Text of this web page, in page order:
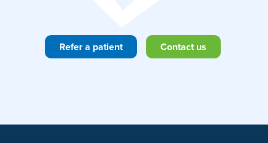
Refer a patient Contact us